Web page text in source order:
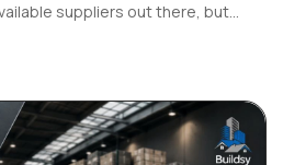
suppliers out there, but
top-notch quality? Be it the